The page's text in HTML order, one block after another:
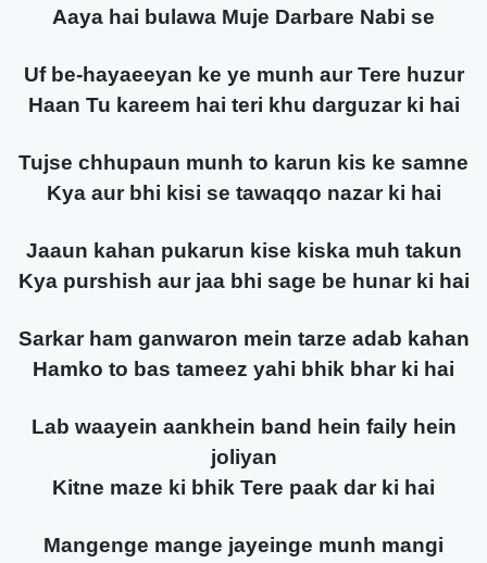
Aaya hai bulawa Muje Darbare Nabi se
Uf be-hayaeeyan ke ye munh aur Tere huzur
Haan Tu kareem hai teri khu darguzar ki hai
Tujse chhupaun munh to karun kis ke samne
Kya aur bhi kisi se tawaqqo nazar ki hai
Jaaun kahan pukarun kise kiska muh takun
Kya purshish aur jaa bhi sage be hunar ki hai
Sarkar ham ganwaron mein tarze adab kahan
Hamko to bas tameez yahi bhik bhar ki hai
Lab waayein aankhein band hein faily hein
joliyan
Kitne maze ki bhik Tere paak dar ki hai
Mangenge mange jayeinge munh mangi